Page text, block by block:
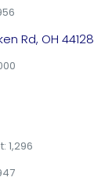
Rd, OH 44128
1,296